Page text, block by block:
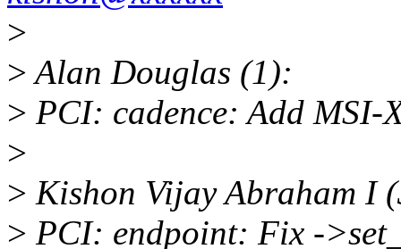
>
>Alan Douglas (1):
> PCI: cadence: Add
>
> Kishon Vijay Abraham I
> PCI: endpoint: Fix -